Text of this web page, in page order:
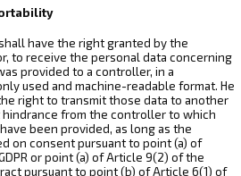
have the right granted by the
to receive the personal data concerning
provided to a controller, in a
used and machine-readable format. He
right to transmit those data to another
from the controller to which
been provided, as long as the
on consent pursuant to point (a) of
or point (a) of Article 9(2) of the
pursuant to point (b) of Article 6(1) of